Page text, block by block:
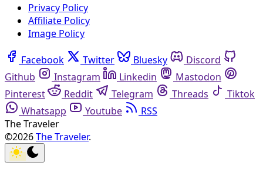
Privacy Policy
Affiliate Policy
Image Policy
Facebook Twitter Bluesky
Discord
Github
Instagram Linkedin
Mastodon
Pinterest
Reddit Telegram Threads
Tiktok
Whatsapp
Youtube
RSS
The Traveler
©2026The Traveler.